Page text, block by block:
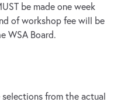
be made one week
of workshop fee will be
WSA Board.
from the actual